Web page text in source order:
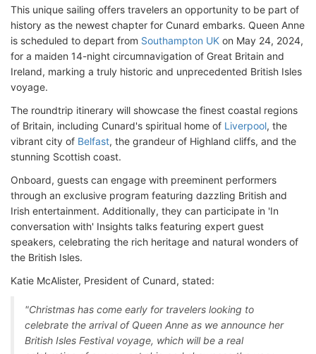
This unique sailing offers travelers an opportunity to be part of
history as the newest chapter for Cunard embarks. Queen Anne
is scheduled to depart from Southampton UK on May 24, 2024,
for a maiden 14-night circumnavigation of Great Britain and
Ireland, marking a truly historic and unprecedented British Isles
voyage.
The roundtrip itinerary will showcase the finest coastal regions
of Britain, including Cunard's spiritual home of Liverpool, the
vibrant city of Belfast, the grandeur of Highland cliffs, and the
stunning Scottish coast.
Onboard, guests can engage with preeminent performers
through an exclusive program featuring dazzling British and
Irish entertainment. Additionally, they can participate in 'In
conversation with' Insights talks featuring expert guest
speakers, celebrating the rich heritage and natural wonders of
the British Isles.
Katie McAlister, President of Cunard, stated:
"Christmas has come early for travelers looking to
celebrate the arrival of Queen Anne as we announce her
British Isles Festival voyage, which will be a real